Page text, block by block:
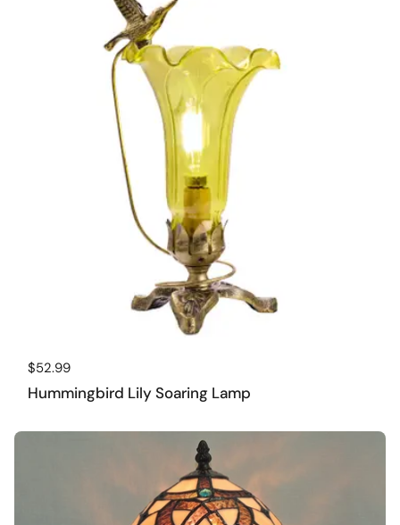
Regular price
$52.99
Hummingbird Lily Soaring Lamp